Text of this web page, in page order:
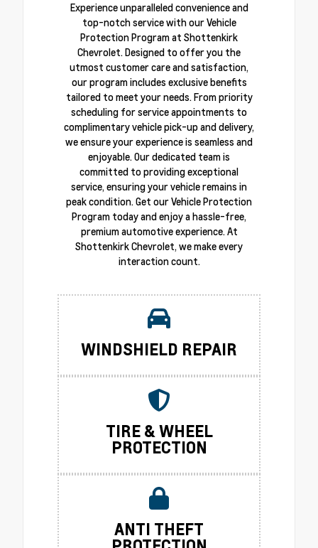
Experience unparalleled convenience and
top-notch service with our Vehicle
Protection Program at Shottenkirk
Chevrolet. Designed to offer you the
utmost customer care and satisfaction,
our program includes exclusive benefits
tailored to meet your needs. From priority
scheduling for service appointments to
complimentary vehicle pick-up and delivery,
we ensure your experience is seamless and
enjoyable. Our dedicated team is
committed to providing exceptional
service, ensuring your vehicle remains in
peak condition. Get our Vehicle Protection
Program today and enjoy a hassle-free,
premium automotive experience. At
Shottenkirk Chevrolet, we make every
interaction count.
WINDSHIELD REPAIR
TIRE & WHEEL
PROTECTION
ANTI THEFT